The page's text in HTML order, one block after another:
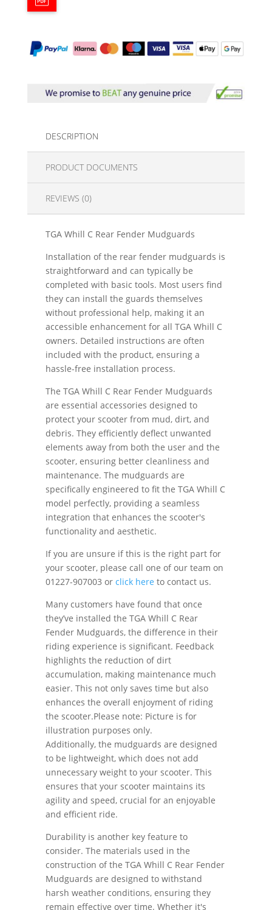
DESCRIPTION
PRODUCT DOCUMENTS
REVIEWS (0)
TGA Whill C Rear Fender Mudguards
Installation of the rear fender mudguards is
straightforward and can typically be
completed with basic tools. Most users find
they can install the guards themselves
without professional help, making it an
accessible enhancement for all TGA Whill C
owners. Detailed instructions are often
included with the product, ensuring a
hassle-free installation process.
The TGA Whill C Rear Fender Mudguards
are essential accessories designed to
protect your scooter from mud, dirt, and
debris. They efficiently deflect unwanted
elements away from both the user and the
scooter, ensuring better cleanliness and
maintenance. The mudguards are
specifically engineered to fit the TGA Whill C
model perfectly, providing a seamless
integration that enhances the scooter's
functionality and aesthetic.
If you are unsure if this is the right part for
your scooter, please call one of our team on
01227-907003 or click here to contact us.
Many customers have found that once
they’ve installed the TGA Whill C Rear
Fender Mudguards, the difference in their
riding experience is significant. Feedback
highlights the reduction of dirt
accumulation, making maintenance much
easier. This not only saves time but also
enhances the overall enjoyment of riding
the scooter.Please note: Picture is for
illustration purposes only.
Additionally, the mudguards are designed
to be lightweight, which does not add
unnecessary weight to your scooter. This
ensures that your scooter maintains its
agility and speed, crucial for an enjoyable
and efficient ride.
Durability is another key feature to
consider. The materials used in the
construction of the TGA Whill C Rear Fender
Mudguards are designed to withstand
harsh weather conditions, ensuring they
remain effective over time. Whether it's